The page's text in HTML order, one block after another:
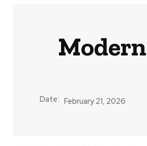
Date: February 21, 2026